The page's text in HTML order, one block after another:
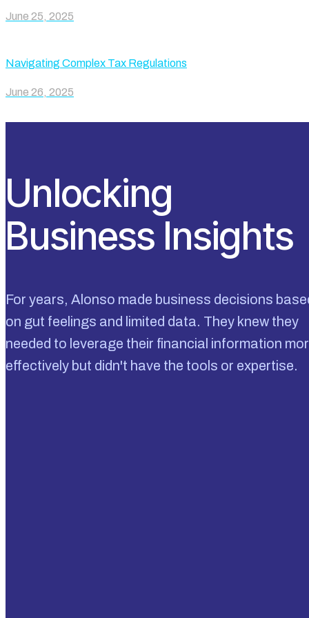
June 25, 2025
Navigating Complex Tax Regulations
June 26, 2025
Unlocking
Business Insights
For years, Alonso made business decisions
on gut feelings and limited data. They knew they
needed to leverage their financial information
effectively but didn't have the tools or expertise.